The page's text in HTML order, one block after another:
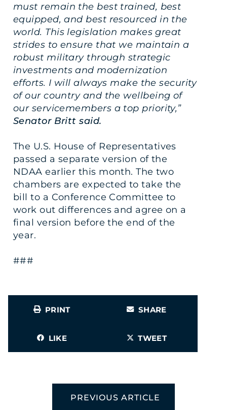
must remain the best trained, best
equipped, and best resourced in the
world. This legislation makes great
strides to ensure that we maintain a
robust military through strategic
investments and modernization
efforts. I will always make the security
of our country and the wellbeing of
our servicemembers a top priority,”
Senator Britt said.
The U.S. House of Representatives
passed a separate version of the
NDAA earlier this month. The two
chambers are expected to take the
bill to a Conference Committee to
work out differences and agree on a
final version before the end of the
year.
###
PRINT SHARE
LIKE TWEET
PREVIOUS ARTICLE